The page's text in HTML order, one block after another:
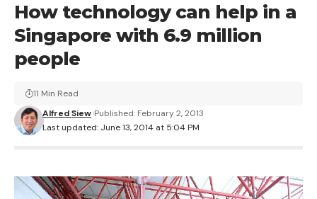
How technology can help in a
Singapore with 6.9 million
people
Last updated: June 13, 2014 at 5:04 PM
Alfred Siew Published: February 2, 2013
11 Min Read